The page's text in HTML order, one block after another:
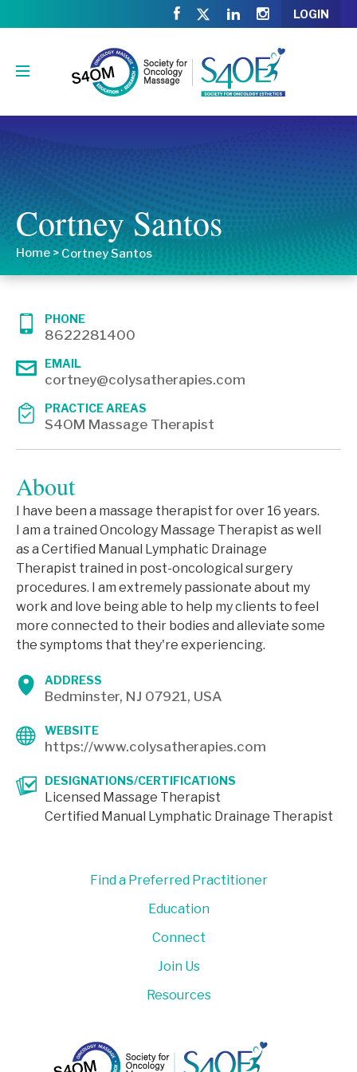
LOGIN
Cortney Santos
Home > Cortney Santos
PHONE
8622281400
EMAIL
cortney@colysatherapies.com
PRACTICE AREAS
S4OM Massage Therapist
About
I have been a massage therapist for over 16 years.
I am a trained Oncology Massage Therapist as well
as a Certified Manual Lymphatic Drainage
Therapist trained in post-oncological surgery
procedures. I am extremely passionate about my
work and love being able to help my clients to feel
more connected to their bodies and alleviate some
the symptoms that they're experiencing.
ADDRESS
Bedminster, NJ 07921, USA
WEBSITE
https://www.colysatherapies.com
DESIGNATIONS/CERTIFICATIONS
Licensed Massage Therapist
Certified Manual Lymphatic Drainage Therapist
Find a Preferred Practitioner
Education
Connect
Join Us
Resources